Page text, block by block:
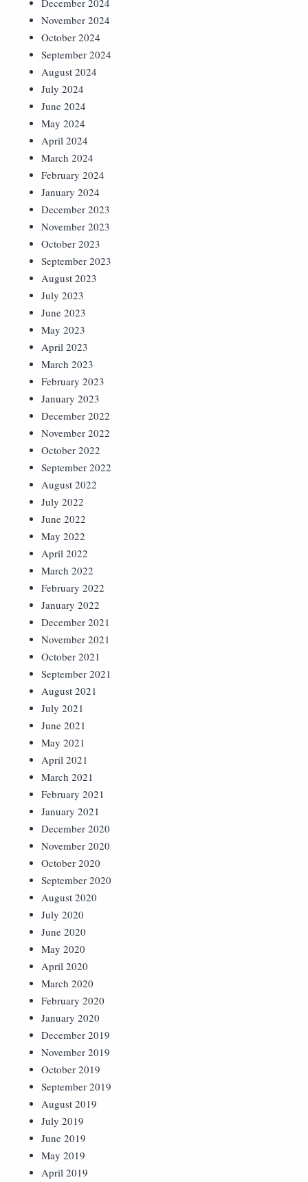
December 2024
November 2024
October 2024
September 2024
August 2024
July 2024
June 2024
May 2024
April 2024
March 2024
February 2024
January 2024
December 2023
November 2023
October 2023
September 2023
August 2023
July 2023
June 2023
May 2023
April 2023
March 2023
February 2023
January 2023
December 2022
November 2022
October 2022
September 2022
August 2022
July 2022
June 2022
May 2022
April 2022
March 2022
February 2022
January 2022
December 2021
November 2021
October 2021
September 2021
August 2021
July 2021
June 2021
May 2021
April 2021
March 2021
February 2021
January 2021
December 2020
November 2020
October 2020
September 2020
August 2020
July 2020
June 2020
May 2020
April 2020
March 2020
February 2020
January 2020
December 2019
November 2019
October 2019
September 2019
August 2019
July 2019
June 2019
May 2019
April 2019